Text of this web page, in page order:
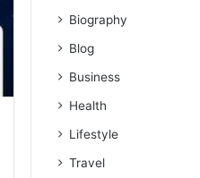
Biography
Blog
Business
Health
Lifestyle
Travel